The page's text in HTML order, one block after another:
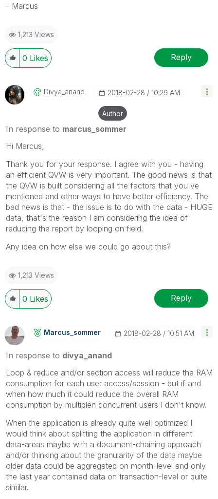
- Marcus
1,213 Views
0 Likes Reply
Divya_anand ‎2018-02-28 10:29 AM
Author
In response to marcus_sommer
Hi Marcus,
Thank you for your response. I agree with you - having
an efficient QVW is very important. The good news is that
the QVW is built considering all the factors that you've
mentioned and other ways to have better efficiency. The
bad news is that - the issue is to do with the data - HUGE
data, that's the reason I am considering the idea of
reducing the report by looping on field.
Any idea on how else we could go about this?
1,213 Views
0 Likes Reply
Marcus_sommer ‎2018-02-28 10:51 AM
In response to divya_anand
Loop & reduce and/or section access will reduce the RAM
consumption for each user access/session - but if and
when how much it could reduce the overall RAM
consumption by multiplen concurrent users I don't know.
When the application is already quite well optimized I
would think about splitting the application in different
data-areas maybe with a document-chaining approach
and/or thinking about the granularity of the data maybe
older data could be aggregated on month-level and only
the last year contained data on transaction-level or quite
similar.